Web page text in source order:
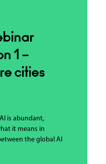
1 –
cities
is abundant,
it means in
the global AI